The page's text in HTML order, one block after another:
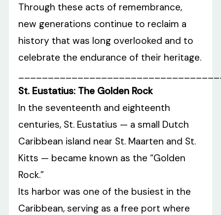
Through these acts of remembrance,
new generations continue to reclaim a
history that was long overlooked and to
celebrate the endurance of their heritage.
St. Eustatius: The Golden Rock
In the seventeenth and eighteenth
centuries, St. Eustatius — a small Dutch
Caribbean island near St. Maarten and St.
Kitts — became known as the “Golden
Rock.”
Its harbor was one of the busiest in the
Caribbean, serving as a free port where